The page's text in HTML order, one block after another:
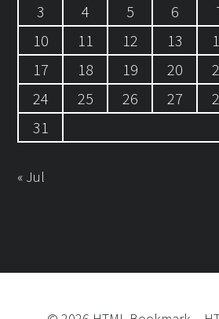
3
4 5 6
10
11 12 13
17
18 19 20
24
25 26 27
31
« Jul